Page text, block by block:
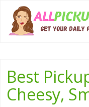
Best
Cheesy,